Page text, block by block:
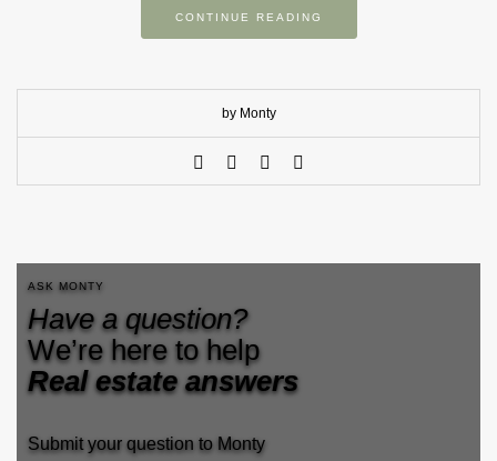
CONTINUE READING
by Monty
ASK MONTY
Have a question?
We’re here to help
Real estate answers
Submit your question to Monty